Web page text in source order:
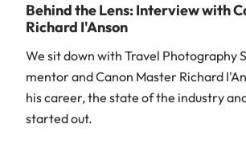
Behind the Lens: Interview with
Richard I'Anson
We sit down with Travel Photography
mentor and Canon Master Richard
his career, the state of the industry
started out.